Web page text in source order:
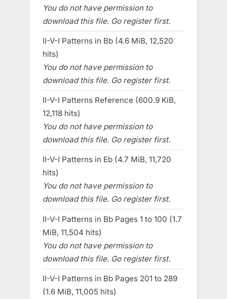
You do not have permission to
download this file. Go register first.
II-V-I Patterns in Bb (4.6 MiB, 12,520
hits)
You do not have permission to
download this file. Go register first.
II-V-I Patterns Reference (600.9 KiB,
12,118 hits)
You do not have permission to
download this file. Go register first.
II-V-I Patterns in Eb (4.7 MiB, 11,720
hits)
You do not have permission to
download this file. Go register first.
II-V-I Patterns in Bb Pages 1 to 100 (1.7
MiB, 11,504 hits)
You do not have permission to
download this file. Go register first.
II-V-I Patterns in Bb Pages 201 to 289
(1.6 MiB, 11,005 hits)